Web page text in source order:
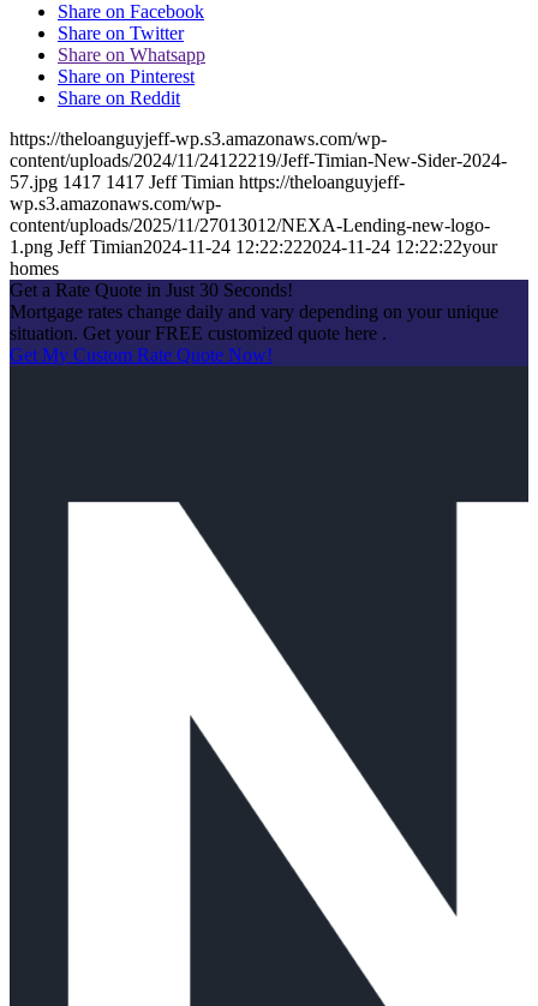
Share on Facebook
Share on Twitter
Share on Whatsapp
Share on Pinterest
Share on Reddit
https://theloanguyjeff-wp.s3.amazonaws.com/wp-
content/uploads/2024/11/24122219/Jeff-Timian-New-Sider-2024-
57.jpg 1417 1417 Jeff Timian https://theloanguyjeff-
wp.s3.amazonaws.com/wp-
content/uploads/2025/11/27013012/NEXA-Lending-new-logo-
1.png Jeff Timian2024-11-24 12:22:222024-11-24 12:22:22your
homes
Get a Rate Quote in Just 30 Seconds!
Mortgage rates change daily and vary depending on your unique
situation. Get your FREE customized quote here .
Get My Custom Rate Quote Now!